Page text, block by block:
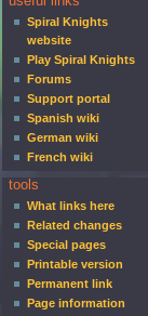
Spiral Knights
website
Play Spiral Knights
Forums
Support portal
Spanish wiki
German wiki
French wiki
tools
What links here
Related changes
Special pages
Printable version
Permanent link
Page information